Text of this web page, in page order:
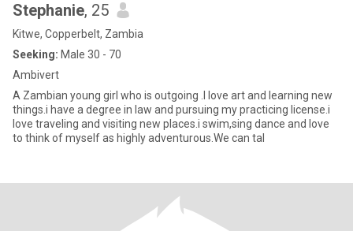
Stephanie, 25
Kitwe, Copperbelt, Zambia
Seeking: Male 30 - 70
Ambivert
A Zambian young girl who is outgoing .I love art and learning new
things.i have a degree in law and pursuing my practicing license.i
love traveling and visiting new places.i swim,sing dance and love
to think of myself as highly adventurous.We can tal